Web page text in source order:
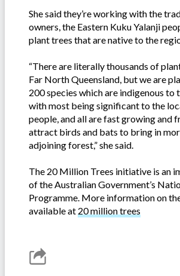
She said they’re working with the
owners, the Eastern Kuku Yalanji
plant trees that are native to the
“There are literally thousands of
Far North Queensland, but we are
200 species which are indigenous to
with most being significant to the
people, and all are fast growing and
attract birds and bats to bring in
adjoining forest,” she said.
The 20 Million Trees initiative is an
of the Australian Government’s
Programme. More information on
available at 20 million trees